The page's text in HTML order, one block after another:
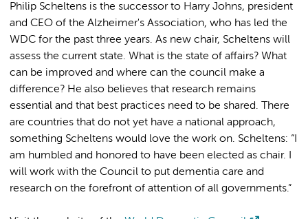
Philip Scheltens is the successor to Harry Johns, president
and CEO of the Alzheimer's Association, who has led the
WDC for the past three years. As new chair, Scheltens will
assess the current state. What is the state of affairs? What
can be improved and where can the council make a
difference? He also believes that research remains
essential and that best practices need to be shared. There
are countries that do not yet have a national approach,
something Scheltens would love the work on. Scheltens: “I
am humbled and honored to have been elected as chair. I
will work with the Council to put dementia care and
research on the forefront of attention of all governments.”